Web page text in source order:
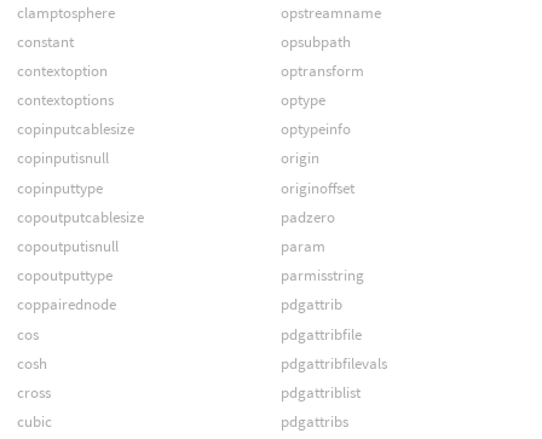
clamptosphere
constant
contextoption
contextoptions
copinputcablesize
copinputisnull
copinputtype
copoutputcablesize
copoutputisnull
copoutputtype
coppairednode
cos
cosh
cross
cubic
opstreamname
opsubpath
optransform
optype
optypeinfo
origin
originoffset
padzero
param
parmisstring
pdgattrib
pdgattribfile
pdgattribfilevals
pdgattriblist
pdgattribs